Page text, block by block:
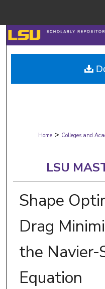
My
Digital
Home > Colleges and
LSU
Shape
Drag
the Navier-
Equation